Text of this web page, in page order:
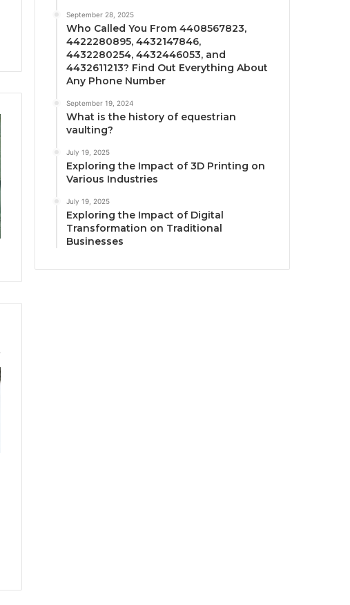
September 28, 2025
Who Called You From 4408567823,
4422280895, 4432147846,
4432280254, 4432446053, and
4432611213? Find Out Everything About
Any Phone Number
September 19, 2024
What is the history of equestrian
vaulting?
July 19, 2025
Exploring the Impact of 3D Printing on
Various Industries
July 19, 2025
Exploring the Impact of Digital
Transformation on Traditional
Businesses